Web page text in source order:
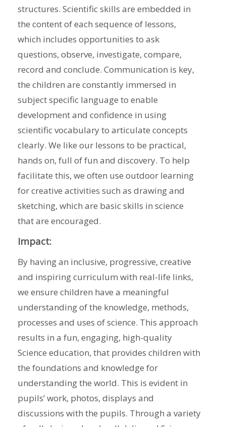
structures. Scientific skills are embedded in
the content of each sequence of lessons,
which includes opportunities to ask
questions, observe, investigate, compare,
record and conclude. Communication is key,
the children are constantly immersed in
subject specific language to enable
development and confidence in using
scientific vocabulary to articulate concepts
clearly. We like our lessons to be practical,
hands on, full of fun and discovery. To help
facilitate this, we often use outdoor learning
for creative activities such as drawing and
sketching, which are basic skills in science
that are encouraged.
Impact:
By having an inclusive, progressive, creative
and inspiring curriculum with real-life links,
we ensure children have a meaningful
understanding of the knowledge, methods,
processes and uses of science. This approach
results in a fun, engaging, high-quality
Science education, that provides children with
the foundations and knowledge for
understanding the world. This is evident in
pupils’ work, photos, displays and
discussions with the pupils. Through a variety